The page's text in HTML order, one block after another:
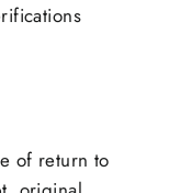
of return to